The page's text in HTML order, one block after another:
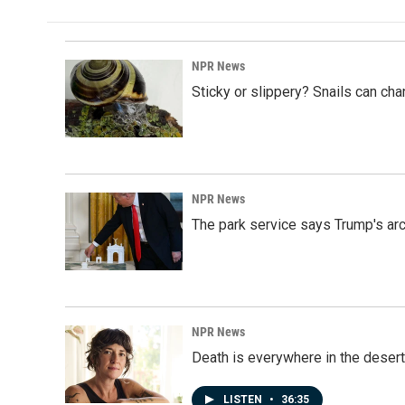
NPR News
Sticky or slippery? Snails can
NPR News
The park service says Trump's
NPR News
Death is everywhere in the
LISTEN • 36:35